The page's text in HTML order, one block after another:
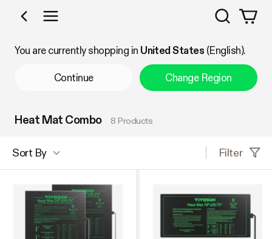
Shop by Category
Search
You are currently shopping in United States (English).
Continue Change Region
Heat Mat Combo 8 Products
Sort By Filter